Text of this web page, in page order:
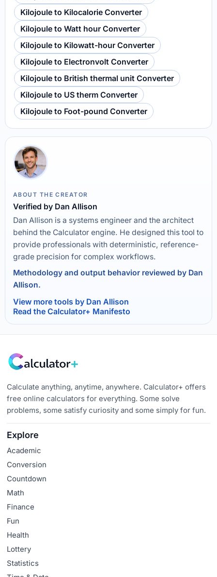
Kilojoule to Kilocalorie Converter
Kilojoule to Watt hour Converter
Kilojoule to Kilowatt-hour Converter
Kilojoule to Electronvolt Converter
Kilojoule to British thermal unit Converter
Kilojoule to US therm Converter
Kilojoule to Foot-pound Converter
ABOUT THE CREATOR
Verified by Dan Allison
Dan Allison is a systems engineer and the architect
behind the Calculator engine. He designed this tool to
provide professionals with deterministic, reference-
grade precision for complex workflows.
Methodology and output behavior reviewed by Dan
Allison.
View more tools by Dan Allison
Read the Calculator+ Manifesto
Calculate anything, anytime, anywhere. Calculator+ offers
free online calculators for everything. Some solve
problems, some satisfy curiosity and some simply for fun.
Explore
Academic
Conversion
Countdown
Math
Finance
Fun
Health
Lottery
Statistics